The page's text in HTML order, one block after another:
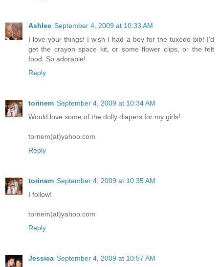
Ashlee September 4, 2009 at 10:33 AM
I love your things! I wish I had a boy for the tuxedo bib! I'd
get the crayon space kit, or some flower clips, or the felt
food. So adorable!
Reply
torinem September 4, 2009 at 10:34 AM
Would love some of the dolly diapers for my girls!
tornem(at)yahoo.com
Reply
torinem September 4, 2009 at 10:35 AM
I follow!
tornem(at)yahoo.com
Reply
Jessica September 4, 2009 at 10:57 AM